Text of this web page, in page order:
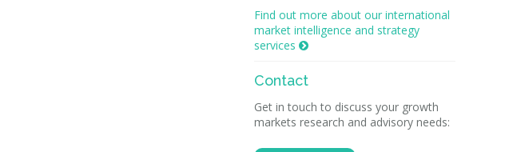
Find out more about our international
market intelligence and strategy
services 
Contact
Get in touch to discuss your growth
markets research and advisory needs: